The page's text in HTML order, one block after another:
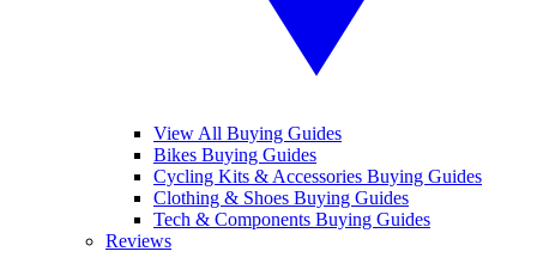
View All Buying Guides
Bikes Buying Guides
Cycling Kits & Accessories Buying Guides
Clothing & Shoes Buying Guides
Tech & Components Buying Guides
Reviews